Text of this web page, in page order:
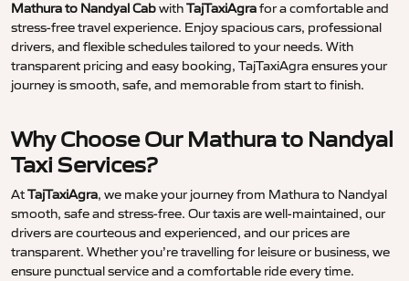
Mathura to Nandyal CabwithTajTaxiAgrafor a comfortable and
stress-free travel experience. Enjoy spacious cars, professional
drivers, and flexible schedules tailored to your needs. With
transparent pricing and easy booking, TajTaxiAgra ensures your
journey is smooth, safe, and memorable from start to finish.
Why Choose Our Mathura to Nandyal
Taxi Services?
AtTajTaxiAgra, we make your journey from Mathura to Nandyal
smooth, safe and stress-free. Our taxis are well-maintained, our
drivers are courteous and experienced, and our prices are
transparent. Whether you’re travelling for leisure or business, we
ensure punctual service and a comfortable ride every time.